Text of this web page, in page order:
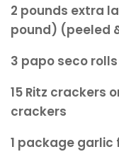
2 pounds extra
pound) (peeled
3 papo seco
15 Ritz crackers
crackers
1 package